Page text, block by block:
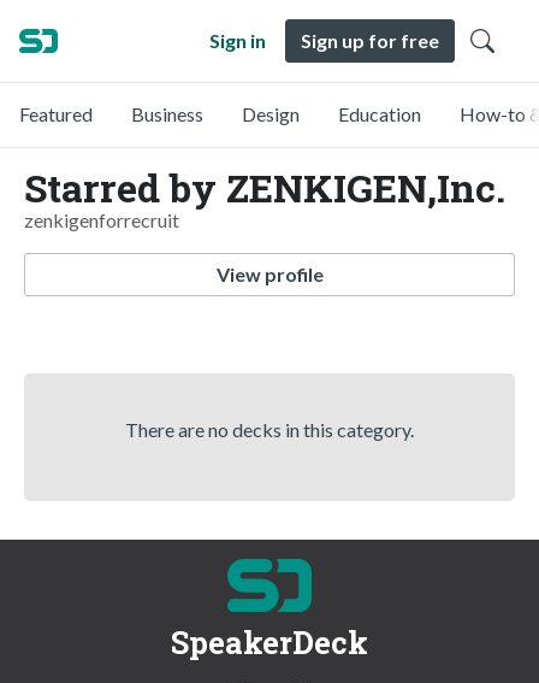
Sign in Sign up for free
Featured Business Design Education How-to
Starred by ZENKIGEN,Inc.
zenkigenforrecruit
View profile
There are no decks in this category.
SpeakerDeck